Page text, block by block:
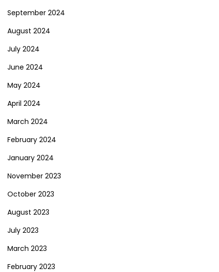
September 2024
August 2024
July 2024
June 2024
May 2024
April 2024
March 2024
February 2024
January 2024
November 2023
October 2023
August 2023
July 2023
March 2023
February 2023